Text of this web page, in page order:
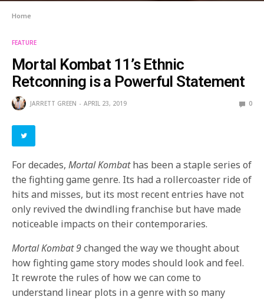
Home
FEATURE
Mortal Kombat 11’s Ethnic
Retconning is a Powerful Statement
JARRETT GREEN APRIL 23, 2019 0
For decades,Mortal Kombathas been a staple series of
the fighting game genre. Its had a rollercoaster ride of
hits and misses, but its most recent entries have not
only revived the dwindling franchise but have made
noticeable impacts on their contemporaries.
Mortal Kombat 9changed the way we thought about
how fighting game story modes should look and feel.
It rewrote the rules of how we can come to
understand linear plots in a genre with so many